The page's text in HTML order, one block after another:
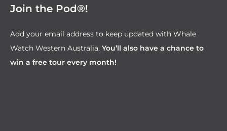
Join the Pod®!
Add your email address to keep updated with Whale
Watch Western Australia. You’ll also have a chance to
win a free tour every month!